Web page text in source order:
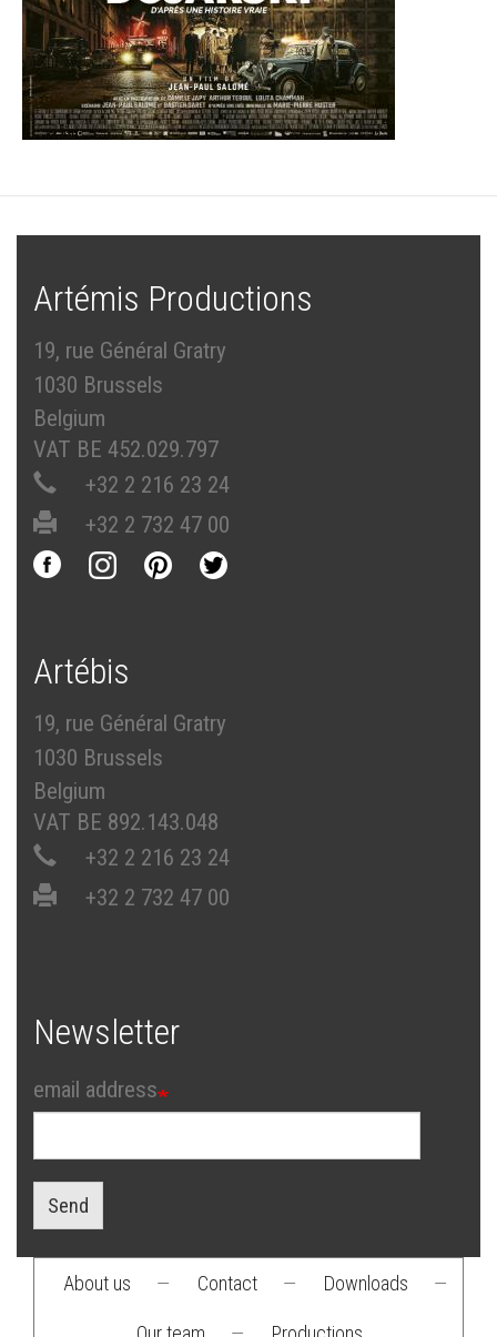
Artémis Productions
19, rue Général Gratry
1030 Brussels
Belgium
VAT BE 452.029.797
+32 2 216 23 24
+32 2 732 47 00
Artébis
19, rue Général Gratry
1030 Brussels
Belgium
VAT BE 892.143.048
+32 2 216 23 24
+32 2 732 47 00
Newsletter
email address
Send
About us — Contact — Downloads —